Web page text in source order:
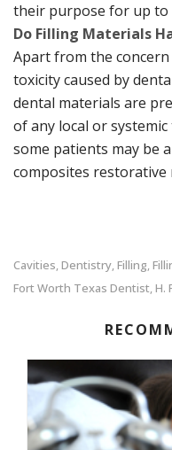
their purpose for up to
Do Filling Materials
Apart from the
toxicity caused by
dental materials are
of any local or
some patients may be
composites restorative
Cavities, Dentistry, Filling,
Fort Worth Texas Dentist, H.